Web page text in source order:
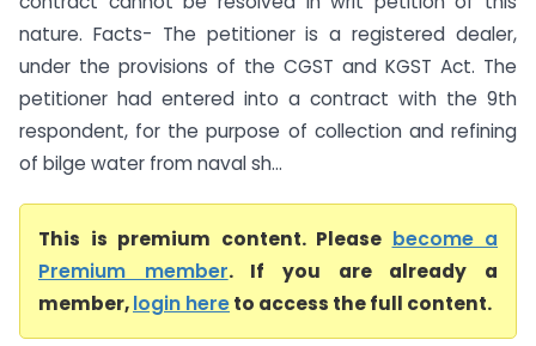
nature. Facts- The petitioner is a registered dealer,
under the provisions of the CGST and KGST Act. The
petitioner had entered into a contract with the 9th
respondent, for the purpose of collection and refining
of bilge water from naval sh...
This is premium content. Please become a
Premium member. If you are already a
member,login hereto access the full content.